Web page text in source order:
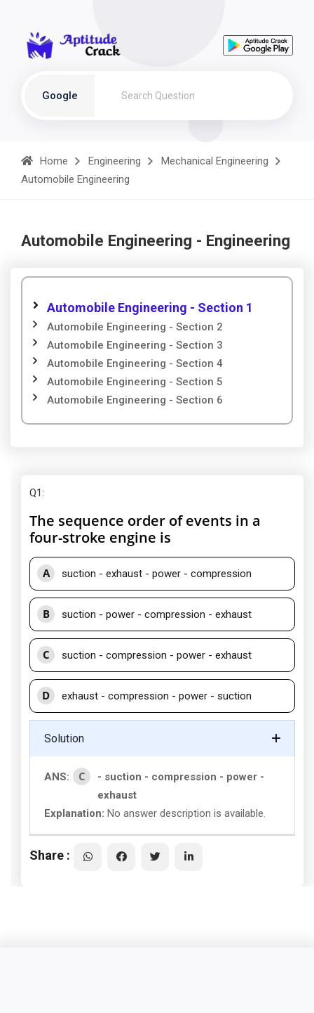
Google
Home Engineering
Mechanical Engineering
Automobile Engineering
Automobile Engineering - Engineering
Automobile Engineering - Section 1
Automobile Engineering - Section 2
Automobile Engineering - Section 3
Automobile Engineering - Section 4
Automobile Engineering - Section 5
Automobile Engineering - Section 6
Q1:
The sequence order of events in a
four-stroke engine is
A suction - exhaust - power - compression
B suction - power - compression - exhaust
C suction - compression - power - exhaust
D exhaust - compression - power - suction
Solution
ANS: C
- suction - compression - power -
exhaust
Explanation: No answer description is available.
Share :